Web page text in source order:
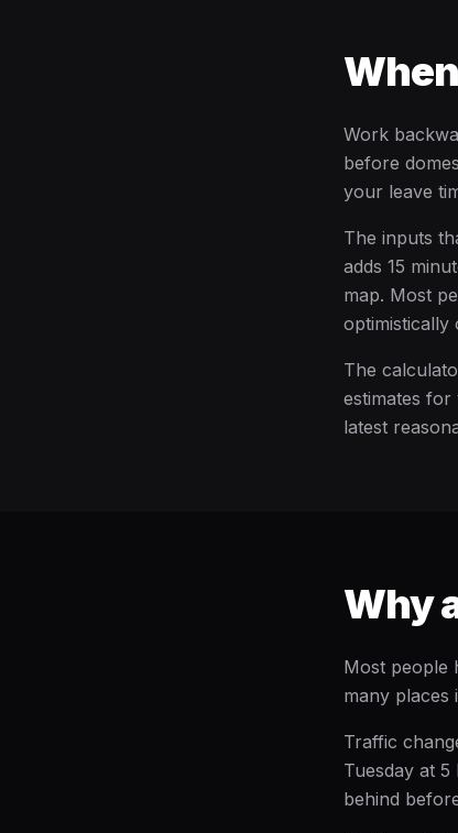
Work
before
your leave
The inputs
adds 15
map. Most
optimistically
The
estimates
latest
Why
Most people
many places
Traffic
Tuesday at
behind